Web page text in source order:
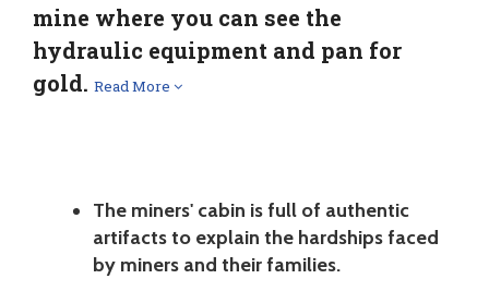
mine where you can see the
hydraulic equipment and pan for
gold. Read More
The miners' cabin is full of authentic
artifacts to explain the hardships faced
by miners and their families.